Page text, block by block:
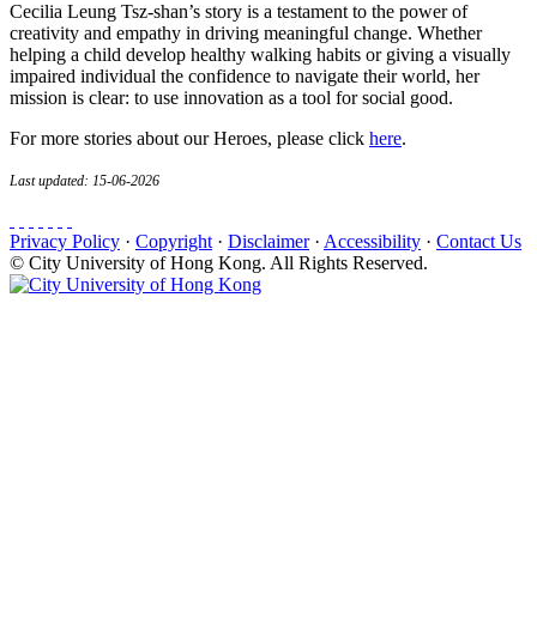
Cecilia Leung Tsz-shan’s story is a testament to the power of
creativity and empathy in driving meaningful change. Whether
helping a child develop healthy walking habits or giving a visually
impaired individual the confidence to navigate their world, her
mission is clear: to use innovation as a tool for social good.
For more stories about our Heroes, please click here.
Last updated: 15-06-2026
Privacy Policy · Copyright · Disclaimer · Accessibility · Contact Us
© City University of Hong Kong. All Rights Reserved.